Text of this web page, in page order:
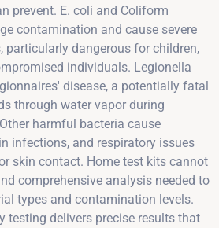
prevent. E. coli and Coliform
contamination and cause severe
particularly dangerous for children,
individuals. Legionella
disease, a potentially fatal
through water vapor during
harmful bacteria cause
infections, and respiratory issues
skin contact. Home test kits cannot
comprehensive analysis needed to
types and contamination levels.
testing delivers precise results that